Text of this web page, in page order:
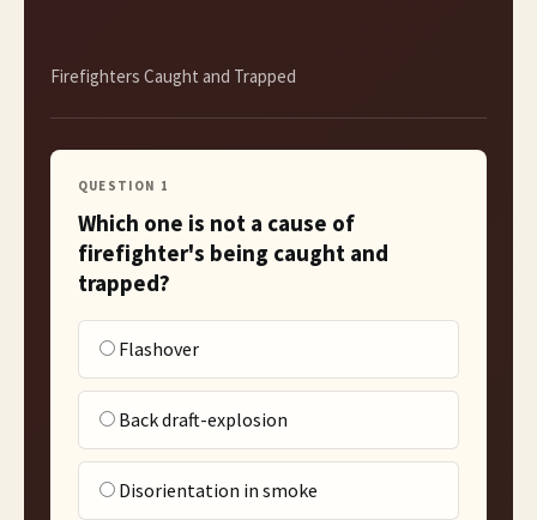
Firefighters Caught and Trapped
QUESTION 1
Which one is not a cause of
firefighter's being caught and
trapped?
Flashover
Back draft-explosion
Disorientation in smoke